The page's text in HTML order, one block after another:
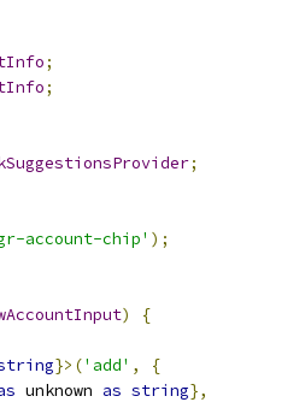
;
;
;
account-chip' );
)
{
}>('add' ,
{
unknown as string},